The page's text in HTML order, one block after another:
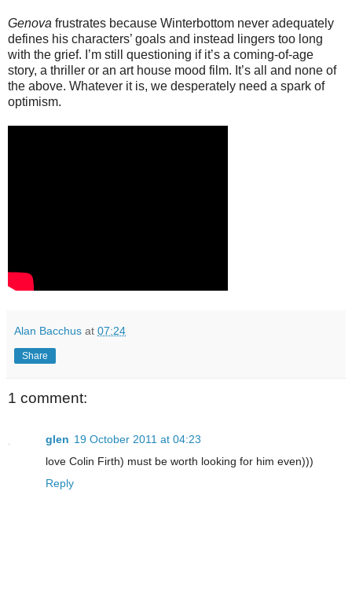
Genova frustrates because Winterbottom never adequately
defines his characters’ goals and instead lingers too long
with the grief. I’m still questioning if it’s a coming-of-age
story, a thriller or an art house mood film. It’s all and none of
the above. Whatever it is, we desperately need a spark of
optimism.
Alan Bacchus at 07:24
Share
1 comment:
glen 19 October 2011 at 04:23
love Colin Firth) must be worth looking for him even)))
Reply